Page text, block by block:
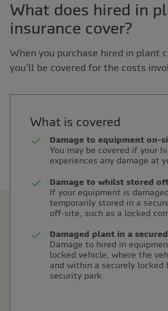
What does hired in
insurance cover?
When you purchase hired in plant
you’ll be covered for the costs
What is covered
Damage to equipment on-
You may be covered if your
experiences any damage at
Damage to whilst stored
If your equipment is
temporarily stored in a
off-site, such as a locked
Damaged plant in a
Damage to hired in
locked vehicle, where the
and within a securely locked
security park.